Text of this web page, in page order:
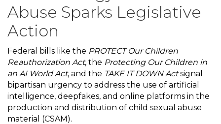
Abuse Sparks Legislative
Action
Federal bills like the PROTECT Our Children
Reauthorization Act, the Protecting Our Children in
an AI World Act, and the TAKE IT DOWN Actsignal
bipartisan urgency to address the use of artificial
intelligence, deepfakes, and online platforms in the
production and distribution of child sexual abuse
material (CSAM).